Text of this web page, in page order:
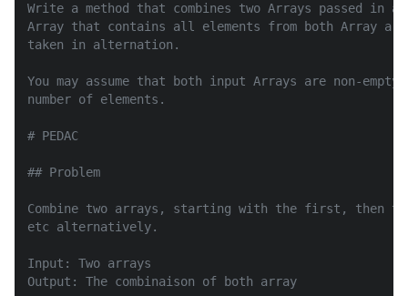
Write a method that combines two Arrays passed in
Array that contains all elements from both Array
taken in alternation.
You may assume that both input Arrays are non-
number of elements.
# PEDAC
## Problem
Combine two arrays, starting with the first, then
etc alternatively.
Input: Two arrays
Output: The combinaison of both array